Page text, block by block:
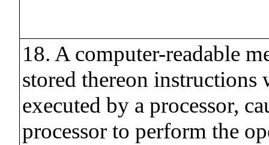
18. A computer-readable
stored thereon instructions
executed by a processor,
processor to perform the